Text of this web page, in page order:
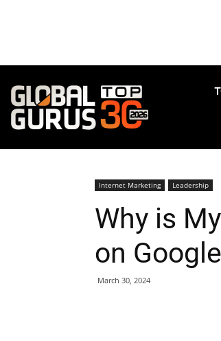
Internet Marketing Leadership
Why is
on
March 30, 2024